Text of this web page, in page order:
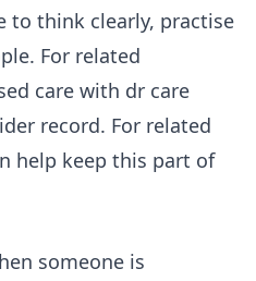
to think clearly, practise
For related
care with dr care
record. For related
help keep this part of
someone is